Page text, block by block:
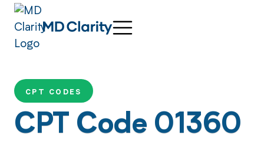
CPT CODES
CPT Code 01360